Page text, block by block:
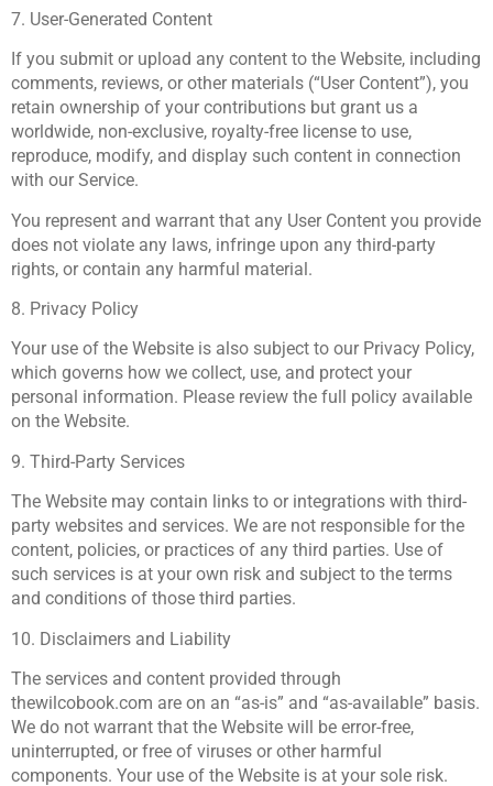
7. User-Generated Content
If you submit or upload any content to the Website, including
comments, reviews, or other materials (“User Content”), you
retain ownership of your contributions but grant us a
worldwide, non-exclusive, royalty-free license to use,
reproduce, modify, and display such content in connection
with our Service.
You represent and warrant that any User Content you provide
does not violate any laws, infringe upon any third-party
rights, or contain any harmful material.
8. Privacy Policy
Your use of the Website is also subject to our Privacy Policy,
which governs how we collect, use, and protect your
personal information. Please review the full policy available
on the Website.
9. Third-Party Services
The Website may contain links to or integrations with third-
party websites and services. We are not responsible for the
content, policies, or practices of any third parties. Use of
such services is at your own risk and subject to the terms
and conditions of those third parties.
10. Disclaimers and Liability
The services and content provided through
thewilcobook.com are on an “as-is” and “as-available” basis.
We do not warrant that the Website will be error-free,
uninterrupted, or free of viruses or other harmful
components. Your use of the Website is at your sole risk.